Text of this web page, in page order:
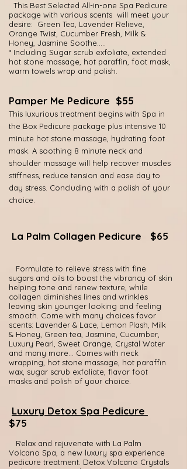
This Best Selected All-in-one Spa Pedicure
package with various scents will meet your
desire: Green Tea, Lavender Relieve,
Orange Twist, Cucumber Fresh, Milk &
Honey, Jasmine Soothe…..
* Including Sugar scrub exfoliate, extended
hot stone massage, hot paraffin, foot mask,
warm towels wrap and polish.
Pamper Me Pedicure $55
This luxurious treatment begins with Spa in
the Box Pedicure package plus intensive 10
minute hot stone massage, hydrating foot
mask. A soothing 8 minute neck and
shoulder massage will help recover muscles
stiffness, reduce tension and ease day to
day stress. Concluding with a polish of your
choice.
La Palm Collagen Pedicure $65
Formulate to relieve stress with fine
sugars and oils to boost the vibrancy of skin
helping tone and renew texture, while
collagen diminishes lines and wrinkles
leaving skin younger looking and feeling
smooth. Come with many choices favor
scents: Lavender & Lace, Lemon Plash, Milk
& Honey, Green tea, Jasmine, Cucumber,
Luxury Pearl, Sweet Orange, Crystal Water
and many more... Comes with neck
wrapping, hot stone massage, hot paraffin
wax, sugar scrub exfoliate, flavor foot
masks and polish of your choice.
Luxury Detox Spa Pedicure
$75
Relax and rejuvenate with La Palm
Volcano Spa, a new luxury spa experience
pedicure treatment. Detox Volcano Crystals